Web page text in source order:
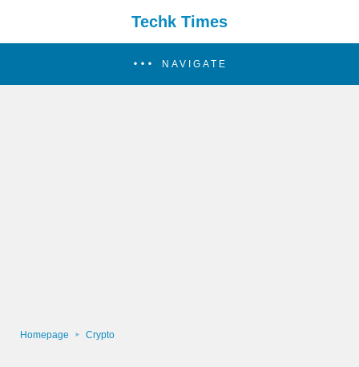
Techk Times
NAVIGATE
Homepage Crypto